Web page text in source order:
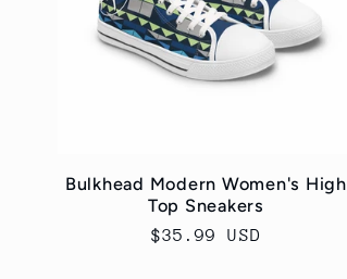
iBulkhead Modern Women's High
Top Sneakers
Regular
$35.99 USD